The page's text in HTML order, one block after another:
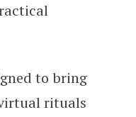
to bring
rituals